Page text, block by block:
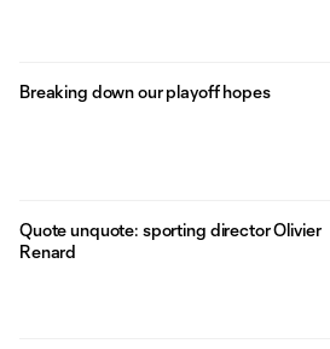
Breaking down our playoff hopes
Quote unquote: sporting director Olivier
Renard